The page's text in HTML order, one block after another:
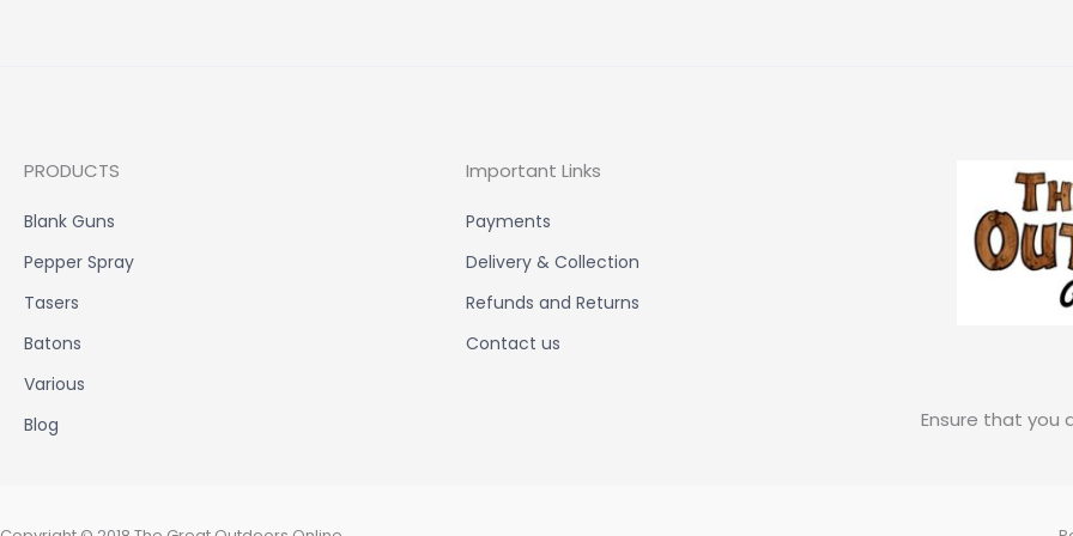
PRODUCTS
Blank Guns
Pepper Spray
Tasers
Batons
Various
Blog
Important Links
Payments
Delivery & Collection
Refunds and Returns
Contact us
Ensure that you